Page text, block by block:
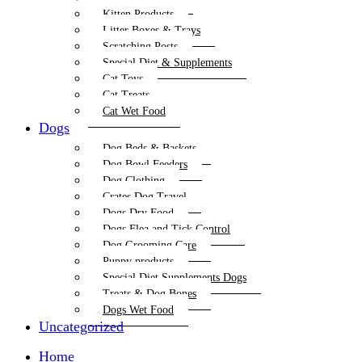
Kitten Products
Litter Boxes & Trays
Scratching Posts
Special Diet & Supplements
Cat Toys
Cat Treats
Cat Wet Food
Dogs
Dog Beds & Baskets
Dog Bowl Feeders
Dog Clothing
Crates Dog Travel
Dogs Dry Food
Dogs Flea and Tick Control
Dog Grooming Care
Puppy products
Special Diet Supplements Dogs
Treats & Dog Bones
Dogs Wet Food
Uncategorized
Home